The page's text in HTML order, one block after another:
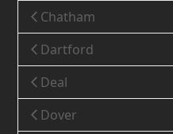
Chatham
Dartford
Deal
Dover